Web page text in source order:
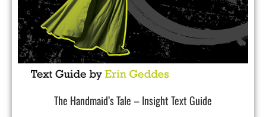
The Handmaid’s Tale – Insight Text Guide